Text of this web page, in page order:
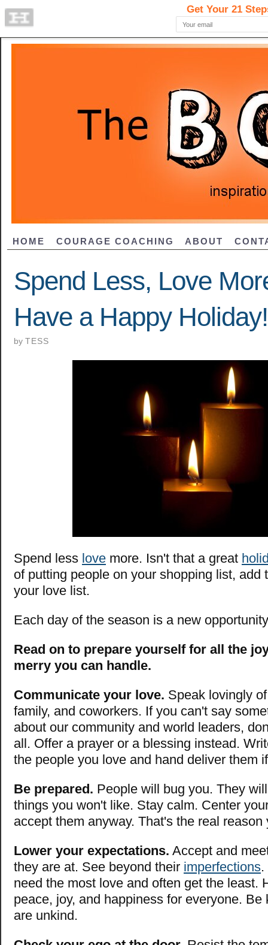
HOME COURAGE COACHING ABOUT
Spend Less, Love
Have a Happy Holiday!
by TESS
Spend less love more. Isn't that a great
of putting people on your shopping list, add
your love list.
Each day of the season is a new
Read on to prepare yourself for all the
merry you can handle.
Communicate your love. Speak lovingly
family, and coworkers. If you can't say
about our community and world leaders,
all. Offer a prayer or a blessing instead.
the people you love and hand deliver them
Be prepared. People will bug you. They
things you won't like. Stay calm. Center
accept them anyway. That's the real reason
Lower your expectations. Accept and
they are at. See beyond their imperfections
need the most love and often get the least.
peace, joy, and happiness for everyone. Be
are unkind.